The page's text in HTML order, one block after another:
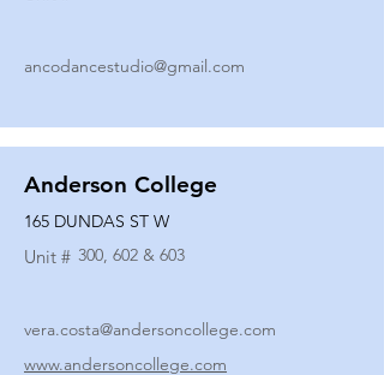
ancodancestudio@gmail.com
Anderson College
165 DUNDAS ST W
Unit # 300, 602 & 603
vera.costa@andersoncollege.com
www.andersoncollege.com